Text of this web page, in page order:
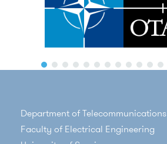
Department of Telecommunications
Faculty of Electrical Engineering